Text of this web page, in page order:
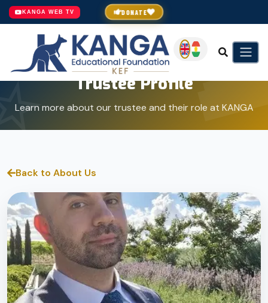
DONATE
KANGA WEB TV
Trustee Profile
Learn more about our trustee and their role at KANGA
Back to About Us